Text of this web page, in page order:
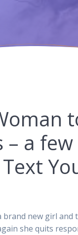
a
brand new girl
she quits